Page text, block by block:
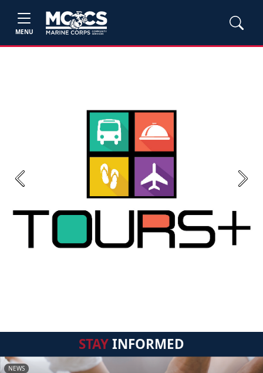
MENU
Previous Next
STAYINFORMED
NEWS